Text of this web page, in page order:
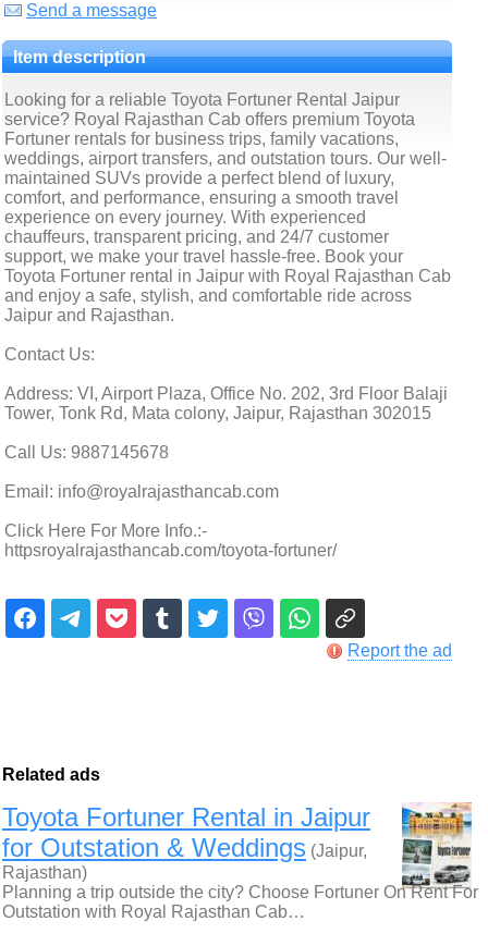
Send a message
Item description
Looking for a reliable Toyota Fortuner Rental Jaipur
service? Royal Rajasthan Cab offers premium Toyota
Fortuner rentals for business trips, family vacations,
weddings, airport transfers, and outstation tours. Our well-
maintained SUVs provide a perfect blend of luxury,
comfort, and performance, ensuring a smooth travel
experience on every journey. With experienced
chauffeurs, transparent pricing, and 24/7 customer
support, we make your travel hassle-free. Book your
Toyota Fortuner rental in Jaipur with Royal Rajasthan Cab
and enjoy a safe, stylish, and comfortable ride across
Jaipur and Rajasthan.
Contact Us:
Address: VI, Airport Plaza, Office No. 202, 3rd Floor Balaji
Tower, Tonk Rd, Mata colony, Jaipur, Rajasthan 302015
Call Us: 9887145678
Email: info@royalrajasthancab.com
Click Here For More Info.:-
httpsroyalrajasthancab.com/toyota-fortuner/
Report the ad
Related ads
Toyota Fortuner Rental in Jaipur
for Outstation & Weddings (Jaipur,
Rajasthan)
Planning a trip outside the city? Choose Fortuner On Rent For
Outstation with Royal Rajasthan Cab…